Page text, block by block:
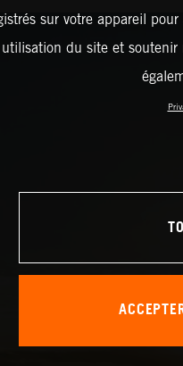
sur votre appareil
du site et